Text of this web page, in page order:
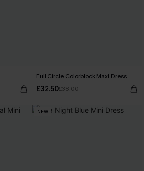
Full Circle Colorblock Maxi Dress
£32.50£38.00
NEW